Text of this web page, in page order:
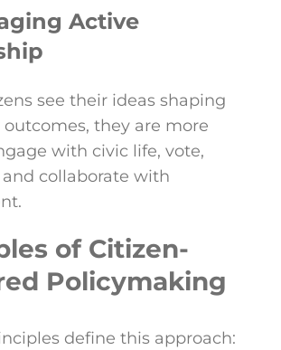
Active
see their ideas shaping
outcomes, they are more
with civic life, vote,
collaborate with
of Citizen-
Policymaking
define this approach: